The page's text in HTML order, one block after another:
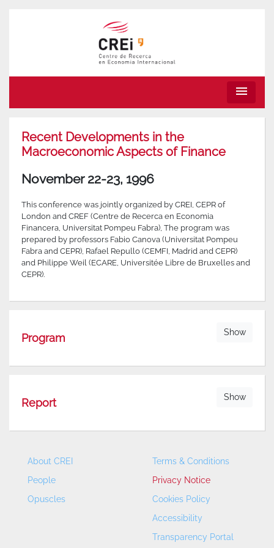
menu
Recent Developments in the
Macroeconomic Aspects of Finance
November 22-23, 1996
This conference was jointly organized by CREI, CEPR of
London and CREF (Centre de Recerca en Economia
Financera, Universitat Pompeu Fabra), The program was
prepared by professors Fabio Canova (Universitat Pompeu
Fabra and CEPR), Rafael Repullo (CEMFI, Madrid and CEPR)
and Philippe Weil (ECARE, Universitée Libre de Bruxelles and
CEPR).
Program Show
Report Show
About CREI
People
Opuscles
Terms & Conditions
Privacy Notice
Cookies Policy
Accessibility
Transparency Portal